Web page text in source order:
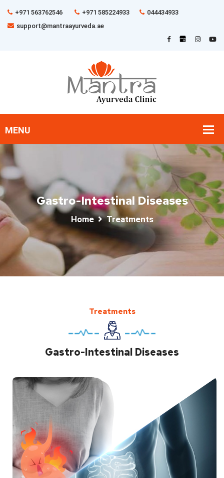
+971 563762546 +971 585224933
044434933
support@mantraayurveda.ae
Gastro-Intestinal Diseases
Home Treatments
Treatments
Gastro-Intestinal Diseases